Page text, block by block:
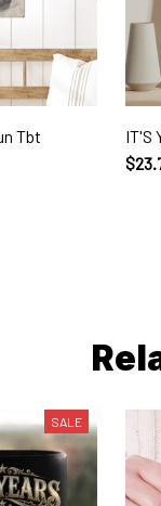
Tbt
IT'S
SALE